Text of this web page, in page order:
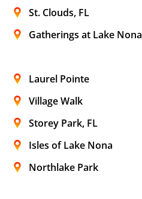
St. Clouds, FL
Gatherings at Lake Nona
Laurel Pointe
Village Walk
Storey Park, FL
Isles of Lake Nona
Northlake Park